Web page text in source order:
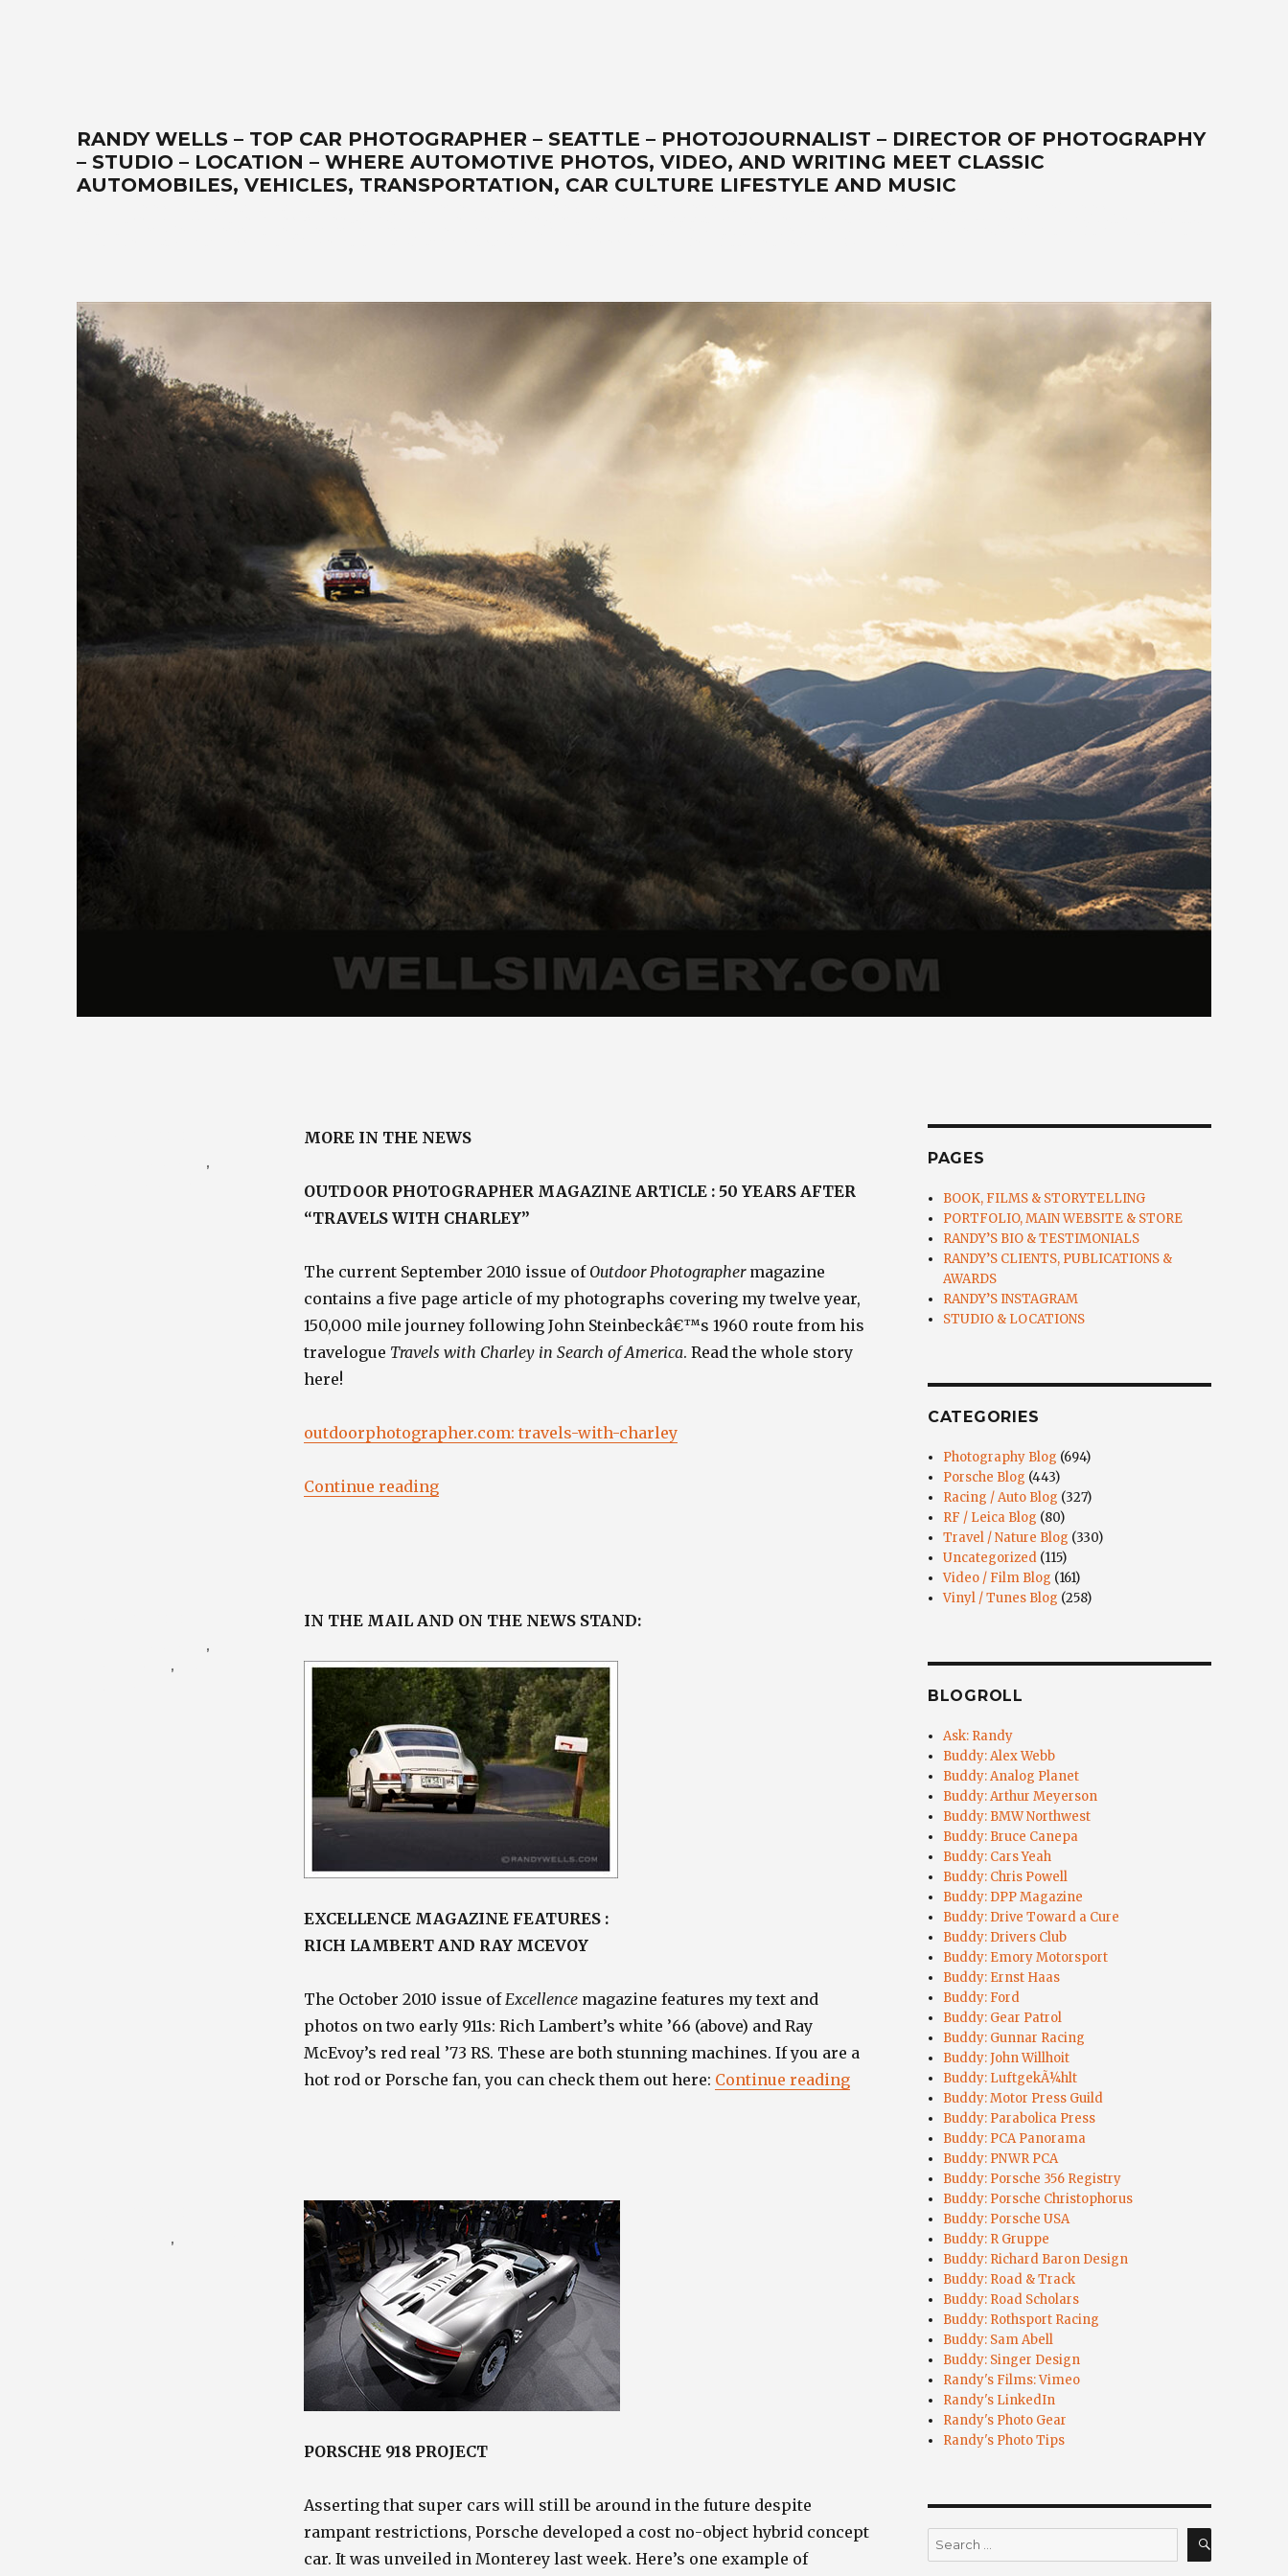
RANDY WELLS – TOP CAR PHOTOGRAPHER – SEATTLE – PHOTOJOURNALIST – DIRECTOR OF PHOTOGRAPHY
– STUDIO – LOCATION – WHERE AUTOMOTIVE PHOTOS, VIDEO, AND WRITING MEET CLASSIC
AUTOMOBILES, VEHICLES, TRANSPORTATION, CAR CULTURE LIFESTYLE AND MUSIC
MORE IN THE NEWS
OUTDOOR PHOTOGRAPHER MAGAZINE ARTICLE : 50 YEARS AFTER
“TRAVELS WITH CHARLEY”
The current September 2010 issue of Outdoor Photographermagazine
contains a five page article of my photographs covering my twelve year,
150,000 mile journey following John Steinbeckâ€™s 1960 route from his
travelogue Travels with Charley in Search of America. Read the whole story
here!
outdoorphotographer.com: travels-with-charley
Continue reading“”
,
IN THE MAIL AND ON THE NEWS STAND:
EXCELLENCE MAGAZINE FEATURES :
RICH LAMBERT AND RAY MCEVOY
The October 2010 issue ofExcellencemagazine features my text and
photos on two early 911s: Rich Lambert’s white ’66 (above) and Ray
McEvoy’s red real ’73 RS. These are both stunning machines. If you are a
hot rod or Porsche fan, you can check them out here: Continue reading“”
,
,
PORSCHE 918 PROJECT
Asserting that super cars will still be around in the future despite
rampant restrictions, Porsche developed a cost no-object hybrid concept
car. It was unveiled in Monterey last week. Here’s one example of
,
PAGES
BOOK, FILMS & STORYTELLING
PORTFOLIO, MAIN WEBSITE & STORE
RANDY’S BIO & TESTIMONIALS
RANDY’S CLIENTS, PUBLICATIONS &
AWARDS
RANDY’S INSTAGRAM
STUDIO & LOCATIONS
CATEGORIES
Photography Blog (694)
Porsche Blog (443)
Racing / Auto Blog (327)
RF / Leica Blog (80)
Travel / Nature Blog (330)
Uncategorized (115)
Video / Film Blog (161)
Vinyl / Tunes Blog (258)
BLOGROLL
Ask: Randy
Buddy: Alex Webb
Buddy: Analog Planet
Buddy: Arthur Meyerson
Buddy: BMW Northwest
Buddy: Bruce Canepa
Buddy: Cars Yeah
Buddy: Chris Powell
Buddy: DPP Magazine
Buddy: Drive Toward a Cure
Buddy: Drivers Club
Buddy: Emory Motorsport
Buddy: Ernst Haas
Buddy: Ford
Buddy: Gear Patrol
Buddy: Gunnar Racing
Buddy: John Willhoit
Buddy: LuftgekÃ¼hlt
Buddy: Motor Press Guild
Buddy: Parabolica Press
Buddy: PCA Panorama
Buddy: PNWR PCA
Buddy: Porsche 356 Registry
Buddy: Porsche Christophorus
Buddy: Porsche USA
Buddy: R Gruppe
Buddy: Richard Baron Design
Buddy: Road & Track
Buddy: Road Scholars
Buddy: Rothsport Racing
Buddy: Sam Abell
Buddy: Singer Design
Randy's Films: Vimeo
Randy's LinkedIn
Randy's Photo Gear
Randy's Photo Tips
Search
for:
SEARCH